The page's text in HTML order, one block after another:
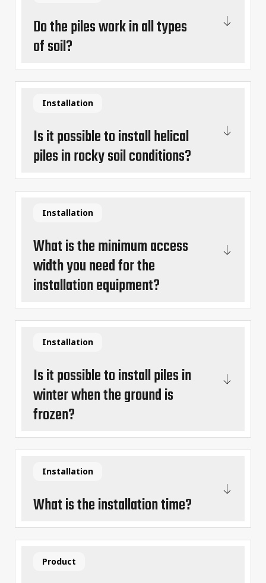
Do the piles work in all types
of soil?
Is it possible to install helical
piles in rocky soil conditions?
Installation
What is the minimum access
width you need for the
installation equipment?
Installation
Is it possible to install piles in
winter when the ground is
frozen?
Installation
What is the installation time?
Installation
Product